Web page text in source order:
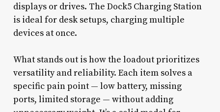
displays or drives. The Dock5 Charging Station
is ideal for desk setups, charging multiple
devices at once.
What stands out is how the loadout prioritizes
versatility and reliability. Each item solves a
specific pain point — low battery, missing
ports, limited storage — without adding